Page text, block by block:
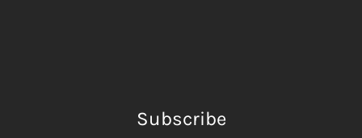
Subscribe